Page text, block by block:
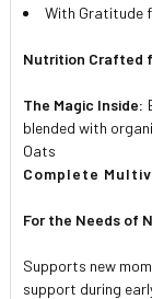
With Gratitude
Nutrition Crafted
The Magic Inside:
blended with
Oats
Complete
For the Needs of
Supports new
support during